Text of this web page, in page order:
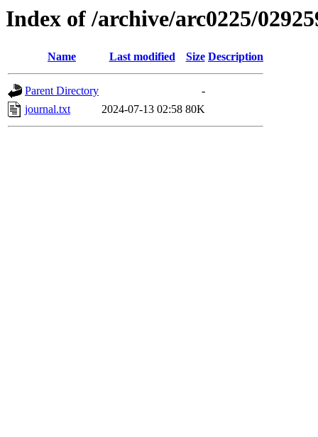
Index of /archive/arc0225/
Name Last modified Size Description
Parent Directory
-
journal.txt
2024-07-13 02:58 80K